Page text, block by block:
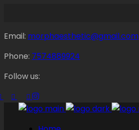
Email: morphaesthetic@gmail.com
Phone: 7574889924
Follow us: